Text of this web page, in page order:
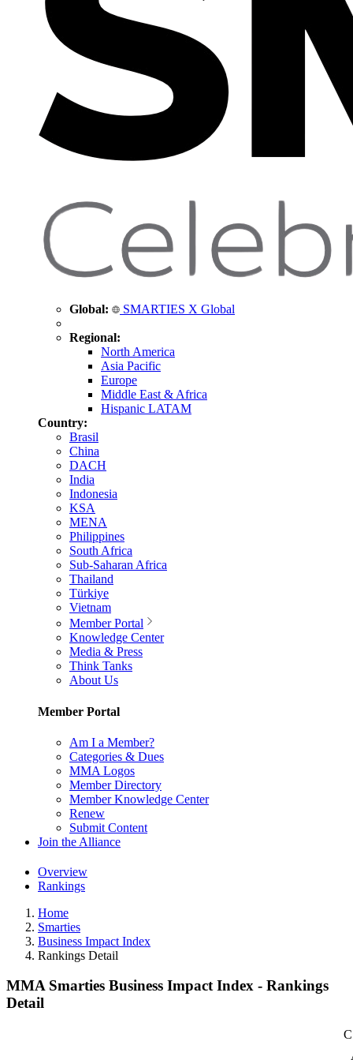
Global: SMARTIES X Global
Regional:
North America
Asia Pacific
Europe
Middle East & Africa
Hispanic LATAM
Country:
Brasil
China
DACH
India
Indonesia
KSA
MENA
Philippines
South Africa
Sub-Saharan Africa
Thailand
Türkiye
Vietnam
Member Portal
Knowledge Center
Media & Press
Think Tanks
About Us
Member Portal
Am I a Member?
Categories & Dues
MMA Logos
Member Directory
Member Knowledge Center
Renew
Submit Content
Join the Alliance
Overview
Rankings
Home
Smarties
Business Impact Index
Rankings Detail
MMA Smarties Business Impact Index - Rankings
Detail